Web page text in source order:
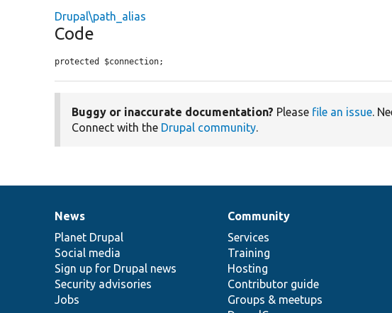
Drupal\path_alias
Code
protected $connection;
Buggy or inaccurate documentation? Please file an issue.
Connect with the Drupal community.
News
items
News
Planet Drupal
Social media
Sign up for Drupal news
Security advisories
Jobs
Our
community
Community
Services
Training
Hosting
Contributor guide
Groups & meetups
Documentation
Drupal
code
base
Governance
of
community